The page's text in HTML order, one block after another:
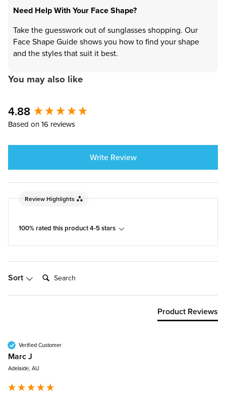
Need Help With Your Face Shape?
Take the guesswork out of sunglasses shopping. Our
Face Shape Guide shows you how to find your shape
and the styles that suit it best.
You may also like
4.88
Based on 16 reviews
Write Review
Review Highlights
100% rated this product 4-5 stars
Sort Search:
Product Reviews
Verified Customer
Marc J
Adelaide, AU
New content loaded